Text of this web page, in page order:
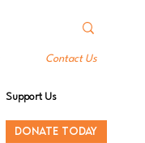
Contact Us
Support Us
DONATE TODAY